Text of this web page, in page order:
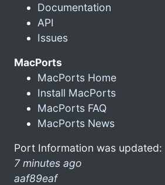
Documentation
API
Issues
MacPorts
MacPorts Home
Install MacPorts
MacPorts FAQ
MacPorts News
Port Information was updated:
7 minutes ago
aaf89eaf